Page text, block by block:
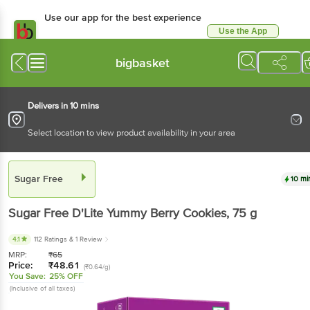
Use our app for the best
Available for Android & iOS
Use the App
bigbasket
Delivers in 10 mins
Select location to view product availability in your area
Sugar Free
Sugar Free D'Lite Yummy Berry Cookies, 75 g
4.1 112 Ratings & 1 Review
MRP: ₹65
Price: ₹48.61 (₹0.64/g)
You Save: 25% OFF
(Inclusive of all taxes)